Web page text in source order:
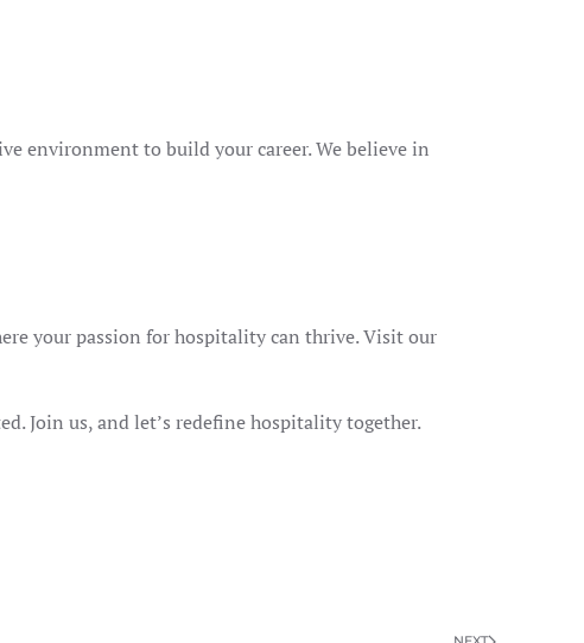
environment to build your career. We believe in
your passion for hospitality can thrive. Visit our
Join us, and let’s redefine hospitality together.